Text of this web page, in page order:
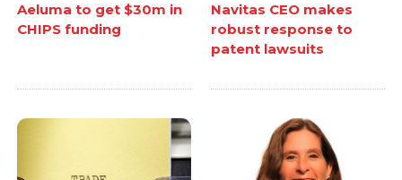
Aeluma to get $30m in
CHIPS funding
Navitas CEO makes
robust response to
patent lawsuits